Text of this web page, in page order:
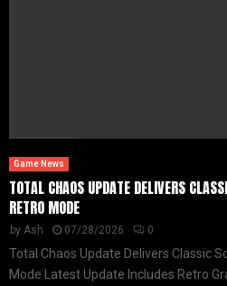
Game News
TOTAL CHAOS UPDATE DELIVERS
RETRO MODE
by Ash 07/28/2026 0
Total Chaos Update Delivers Classic
Mode Latest Update Includes Retro